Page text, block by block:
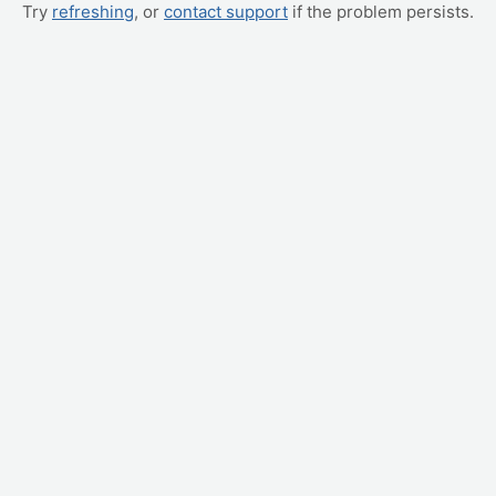
Try refreshing, or contact support if the problem persists.